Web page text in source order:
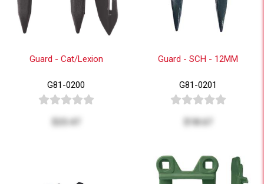
Guard - Cat/Lexion
G81-0200
Guard - SCH - 12MM
G81-0201
$18.67